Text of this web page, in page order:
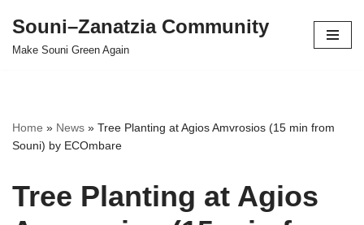
Skip
Souni–Zanatzia Community
Make Souni Green Again
Home » News » Tree Planting at Agios Amvrosios (15 min from
Souni) by ECOmbare
Tree Planting at Agios